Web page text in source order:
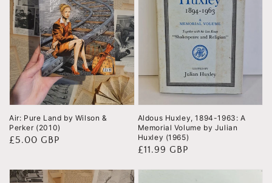
Air: Pure Land by Wilson &
Perker (2010)
Regular
£5.00 GBP
Aldous Huxley, 1894-1963: A
Memorial Volume by Julian
Huxley (1965)
Regular
£11.99 GBP